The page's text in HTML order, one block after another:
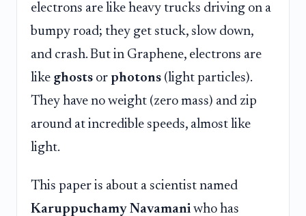
electrons are like heavy trucks driving on a
bumpy road; they get stuck, slow down,
and crash. But in Graphene, electrons are
like ghosts or photons (light particles).
They have no weight (zero mass) and zip
around at incredible speeds, almost like
light.
This paper is about a scientist named
Karuppuchamy Navamani who has